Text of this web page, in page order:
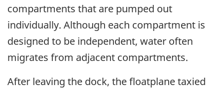
compartments that are pumped out
individually. Although each compartment is
designed to be independent, water often
migrates from adjacent compartments.
After leaving the dock, the floatplane taxied